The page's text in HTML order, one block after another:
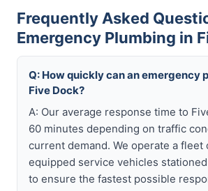
Frequently Asked
Emergency Plumbing in
Q: How quickly can an emergency
Five Dock?
A: Our average response time to
60 minutes depending on traffic
current demand. We operate a fleet
equipped service vehicles
to ensure the fastest possible